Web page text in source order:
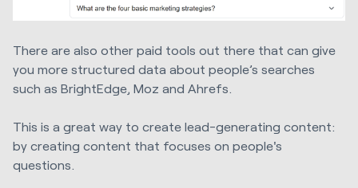
There are also other paid tools out there that can give
you more structured data about people’s searches
such as BrightEdge, Moz and Ahrefs.
This is a great way to create lead-generating content:
by creating content that focuses on people's
questions.